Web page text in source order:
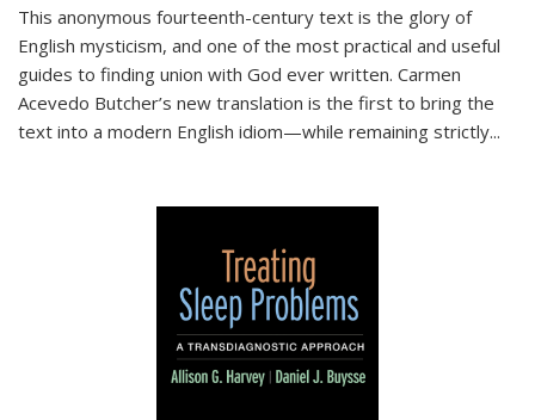
This anonymous fourteenth-century text is the glory of
English mysticism, and one of the most practical and useful
guides to finding union with God ever written. Carmen
Acevedo Butcher’s new translation is the first to bring the
text into a modern English idiom—while remaining strictly...